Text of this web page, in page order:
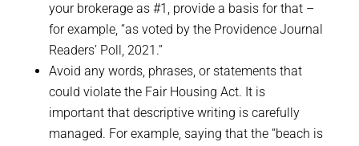
your brokerage as #1, provide a basis for that –
for example, “as voted by the Providence Journal
Readers’ Poll, 2021.”
Avoid any words, phrases, or statements that
could violate the Fair Housing Act. It is
important that descriptive writing is carefully
managed. For example, saying that the “beach is